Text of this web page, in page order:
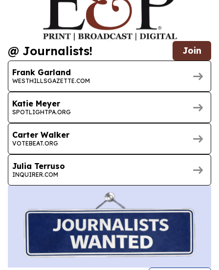
@ Journalists! Join
Frank Garland
WESTHILLSGAZETTE.COM
Katie Meyer
SPOTLIGHTPA.ORG
Carter Walker
VOTEBEAT.ORG
Julia Terruso
INQUIRER.COM